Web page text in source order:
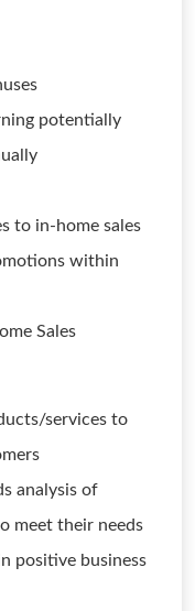
potentially
to in-home sales
within
Sales
services to
analysis of
meet their needs
positive business